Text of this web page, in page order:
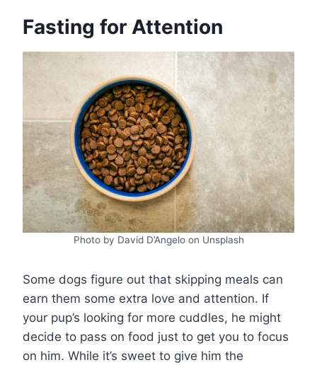
Fasting for Attention
Photo by David D’Angelo on Unsplash
Some dogs figure out that skipping meals can
earn them some extra love and attention. If
your pup’s looking for more cuddles, he might
decide to pass on food just to get you to focus
on him. While it’s sweet to give him the